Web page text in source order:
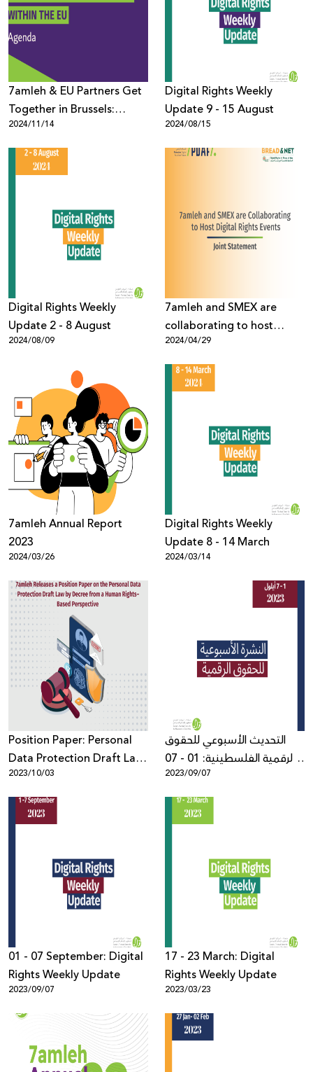
7amleh & EU Partners Get
Together in Brussels:
Detailed Agenda
2024/11/14
Digital Rights Weekly
Update 9 - 15 August
2024/08/15
Digital Rights Weekly
Update 2 - 8 August
2024/08/09
7amleh and SMEX are
collaborating to host
digital rights events
2024/04/29
7amleh Annual Report
2023
2024/03/26
Digital Rights Weekly
Update 8 - 14 March
2024/03/14
Position Paper: Personal
Data Protection Draft Law
by Decree from a Human
Rights–Based Perspective
2023/10/03
التحديث الأسبوعي للحقوق
الرقمية الفلسطينية: 01 - 07
أيلول
2023/09/07
01 - 07 September: Digital
Rights Weekly Update
2023/09/07
17 - 23 March: Digital
Rights Weekly Update
2023/03/23